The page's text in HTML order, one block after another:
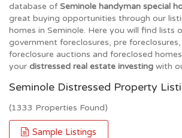
database ofSeminole handyman special
great buying opportunities through our
homes in Seminole. Here you will find lists
government foreclosures, pre
foreclosure auctions and foreclosed
your distressed real estate investing with
Seminole Distressed Property
(1333 Properties Found)
Sample Listings